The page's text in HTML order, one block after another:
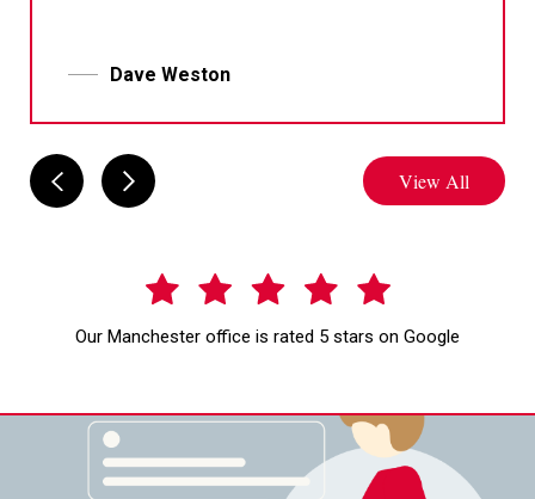
Dave Weston
View All
Our Manchester office is rated 5 stars on Google